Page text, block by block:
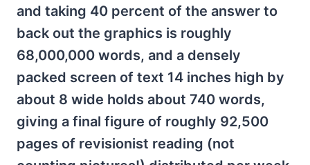
and taking 40 percent of the answer to
back out the graphics is roughly
68,000,000 words, and a densely
packed screen of text 14 inches high by
about 8 wide holds about 740 words,
giving a final figure of roughly 92,500
pages of revisionist reading (not